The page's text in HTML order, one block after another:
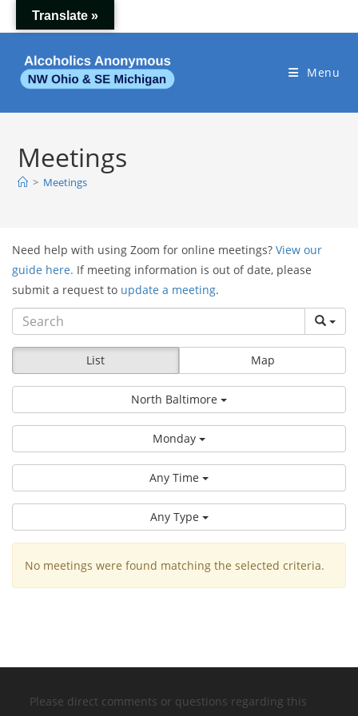
to
Menu
Meetings
> Meetings
Need help with using Zoom for online meetings? View our
guide here. If meeting information is out of date, please
submit a request to update a meeting.
List Map
North Baltimore
Monday
Any Time
Any Type
No meetings were found matching the selected criteria.
Please direct comments or questions regarding this
Translate »